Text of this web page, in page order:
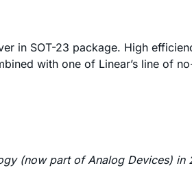
in SOT-23 package. High
with one of Linear’s line of
(now part of Analog Devices)